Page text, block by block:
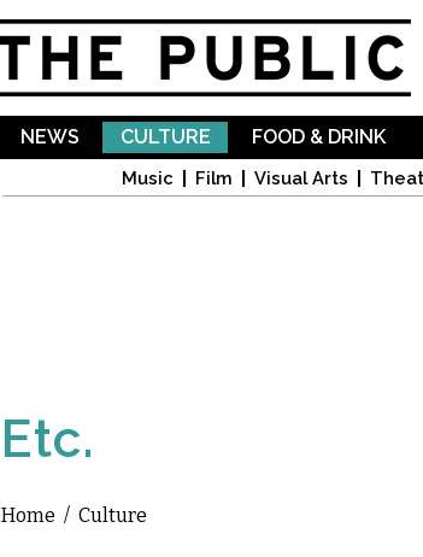
NEWS CULTURE
Music Film Visual Arts
FOOD & DRINK
Etc.
You are here
Home / Culture